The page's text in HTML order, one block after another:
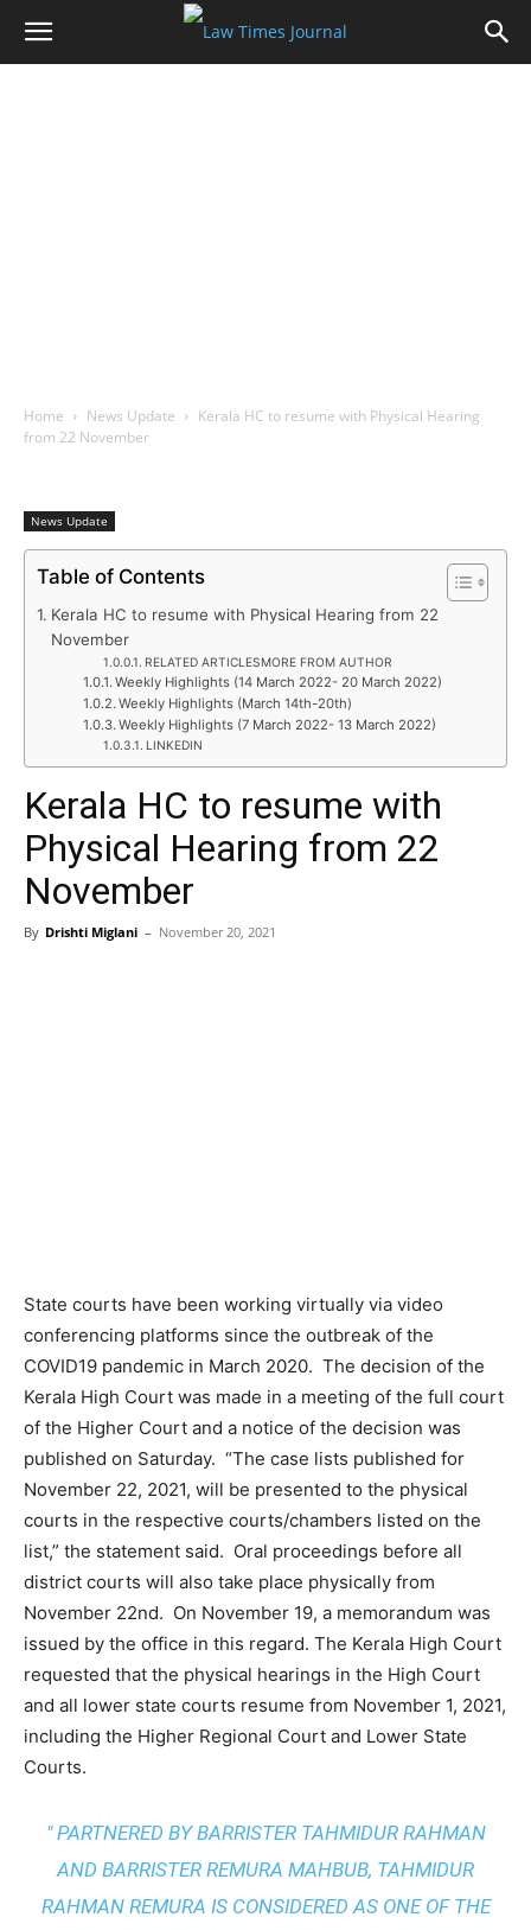
Home News Update
Kerala HC to resume with Physical Hearing
from 22 November
News Update
Table of Contents
Kerala HC to resume with Physical Hearing from 22
November
RELATED ARTICLESMORE FROM AUTHOR
Weekly Highlights (14 March 2022- 20 March 2022)
Weekly Highlights (March 14th-20th)
Weekly Highlights (7 March 2022- 13 March 2022)
LINKEDIN
Kerala HC to resume with
Physical Hearing from 22
November
By Drishti Miglani – November 20, 2021
State courts have been working virtually via video
conferencing platforms since the outbreak of the
COVID19 pandemic in March 2020. The decision of the
Kerala High Court was made in a meeting of the full court
of the Higher Court and a notice of the decision was
published on Saturday. “The case lists published for
November 22, 2021, will be presented to the physical
courts in the respective courts/chambers listed on the
list,” the statement said. Oral proceedings before all
district courts will also take place physically from
November 22nd. On November 19, a memorandum was
issued by the office in this regard. The Kerala High Court
requested that the physical hearings in the High Court
and all lower state courts resume from November 1, 2021,
including the Higher Regional Court and Lower State
Courts.
" PARTNERED BY BARRISTER TAHMIDUR RAHMAN
AND BARRISTER REMURA MAHBUB, TAHMIDUR
RAHMAN REMURA IS CONSIDERED AS ONE OF THE